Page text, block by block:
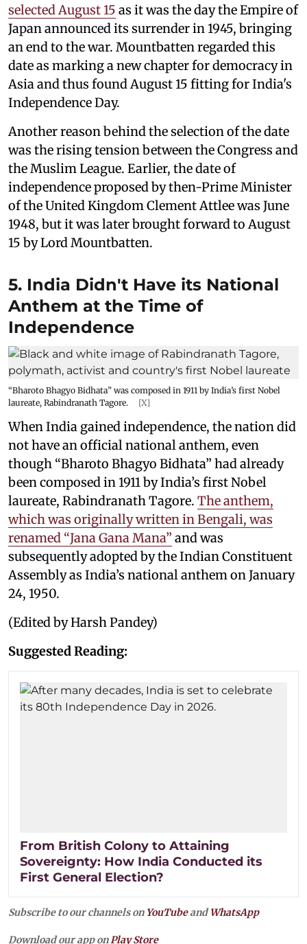
selected August 15 as it was the day the Empire of
Japan announced its surrender in 1945, bringing
an end to the war. Mountbatten regarded this
date as marking a new chapter for democracy in
Asia and thus found August 15 fitting for India's
Independence Day.
Another reason behind the selection of the date
was the rising tension between the Congress and
the Muslim League. Earlier, the date of
independence proposed by then-Prime Minister
of the United Kingdom Clement Attlee was June
1948, but it was later brought forward to August
15 by Lord Mountbatten.
5. India Didn't Have its National
Anthem at the Time of
Independence
“Bharoto Bhagyo Bidhata” was composed in 1911 by India’s first Nobel
laureate, Rabindranath Tagore.
[X]
When India gained independence, the nation did
not have an official national anthem, even
though “Bharoto Bhagyo Bidhata” had already
been composed in 1911 by India’s first Nobel
laureate, Rabindranath Tagore. The anthem,
which was originally written in Bengali, was
renamed “Jana Gana Mana” and was
subsequently adopted by the Indian Constituent
Assembly as India’s national anthem on January
24, 1950.
(Edited by Harsh Pandey)
Suggested Reading:
From British Colony to Attaining
Sovereignty: How India Conducted its
First General Election?
Subscribe to our channels on YouTubeandWhatsApp
Download our app onPlay Store